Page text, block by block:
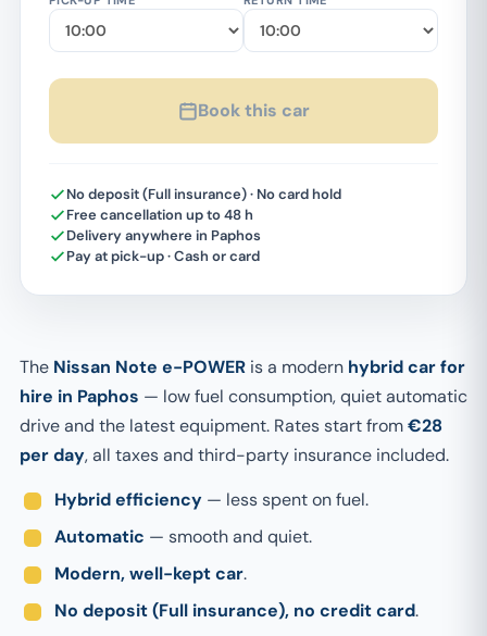
Book this car
No deposit (Full insurance) · No card hold
Free cancellation up to 48 h
Delivery anywhere in Paphos
Pay at pick-up · Cash or card
The Nissan Note e-POWER is a modern hybrid car for
hire in Paphos — low fuel consumption, quiet automatic
drive and the latest equipment. Rates start from€28
per day, all taxes and third-party insurance included.
Hybrid efficiency — less spent on fuel.
Automatic — smooth and quiet.
Modern, well-kept car.
No deposit (Full insurance), no credit card.